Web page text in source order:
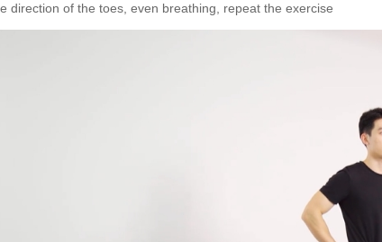
direction of the toes, even breathing, repeat the exercise